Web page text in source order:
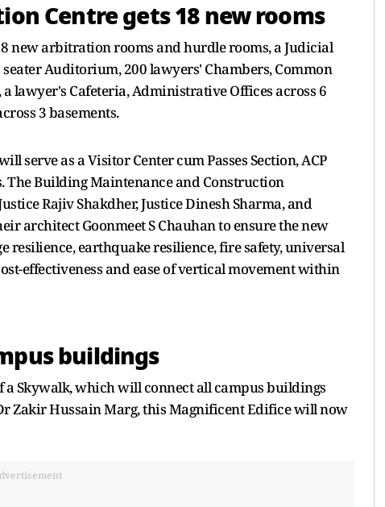
Centre gets 18 new rooms
new arbitration rooms and hurdle rooms, a Judicial
Auditorium, 200 lawyers' Chambers, Common
lawyer's Cafeteria, Administrative Offices across 6
3 basements.
serve as a Visitor Center cum Passes Section, ACP
The Building Maintenance and Construction
Rajiv Shakdher, Justice Dinesh Sharma, and
architect Goonmeet S Chauhan to ensure the new
resilience, earthquake resilience, fire safety, universal
effectiveness and ease of vertical movement within
buildings
a Skywalk, which will connect all campus buildings
Zakir Hussain Marg, this Magnificent Edifice will now